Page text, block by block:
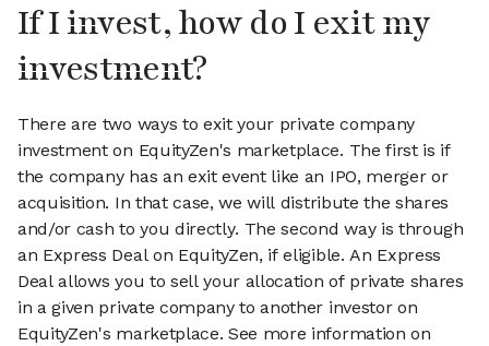
If I invest, how do I exit my
investment?
There are two ways to exit your private company
investment on EquityZen's marketplace. The first is if
the company has an exit event like an IPO, merger or
acquisition. In that case, we will distribute the shares
and/or cash to you directly. The second way is through
an Express Deal on EquityZen, if eligible. An Express
Deal allows you to sell your allocation of private shares
in a given private company to another investor on
EquityZen's marketplace. See more information on